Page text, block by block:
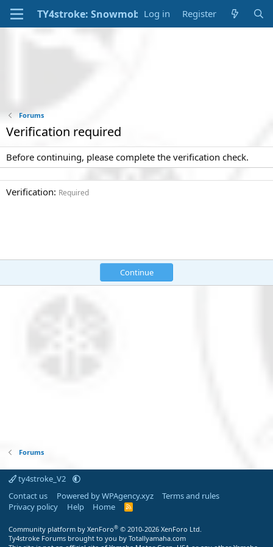
Log in Register
Forums
Verification required
Before continuing, please complete the verification check.
Verification Required
Continue
Forums
ty4stroke_V2
Contact us
Powered by WPAgency.xyz
Terms and rules
Privacy policy
Help Home
R
Community platform by XenForo® © 2010-2026 XenForo Ltd.
Ty4stroke Forums brought to you by Totallyamaha.com